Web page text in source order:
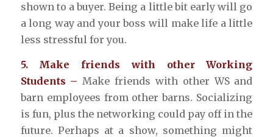
shown to a buyer. Being a little bit early will go
a long way and your boss will make life a little
less stressful for you.
5. Make friends with other Working
Students – Make friends with other WS and
barn employees from other barns. Socializing
is fun, plus the networking could pay off in the
future. Perhaps at a show, something might